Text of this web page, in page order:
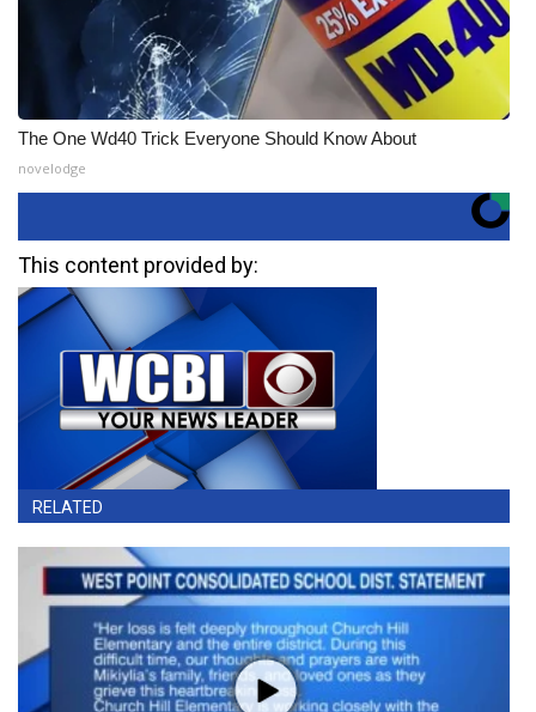
The One Wd40 Trick Everyone Should Know About
novelodge
This content provided by:
RELATED